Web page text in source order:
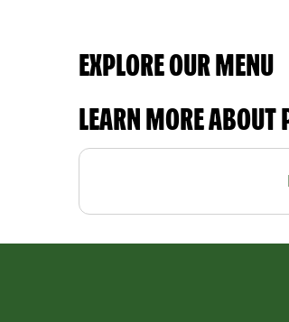
EXPLORE OUR MENU
LEARN MORE ABOUT